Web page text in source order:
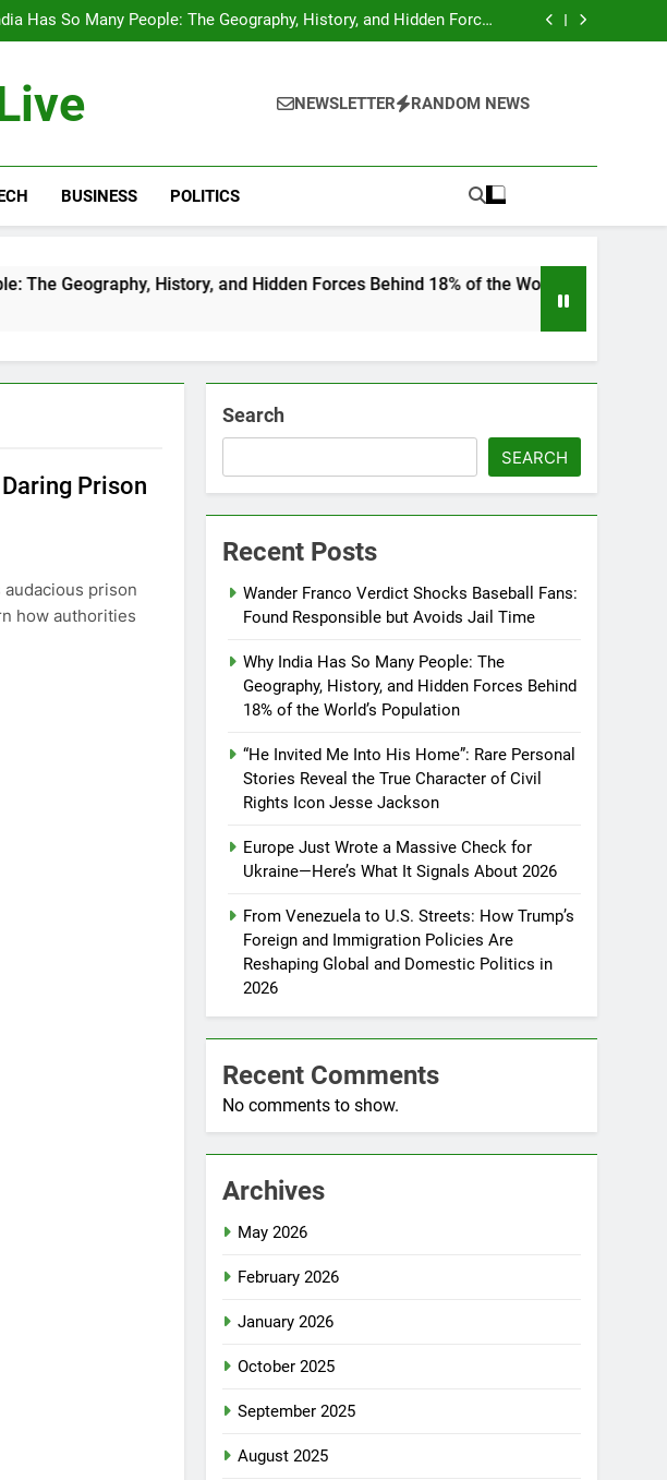
Avoids Jail Time
Has So Many People: The Geography, History, and Hidden Forces
Behind 18% of the World’s Population
Invited Me Into His Home”: Rare Personal Stories Reveal the True
Avoids Jail Time
Has So Many People: The Geography, History, and Hidden Forces
Behind 18% of the World’s Population
Invited Me Into His Home”: Rare Personal Stories Reveal the True
NEWSLETTER RANDOM NEWS
BUSINESS POLITICS
History, and Hidden Forces Behind 18% of the World’s Population
Prison
audacious prison
how authorities
Search
SEARCH
Recent Posts
Wander Franco Verdict Shocks Baseball Fans:
Found Responsible but Avoids Jail Time
Why India Has So Many People: The
Geography, History, and Hidden Forces Behind
18% of the World’s Population
“He Invited Me Into His Home”: Rare Personal
Stories Reveal the True Character of Civil
Rights Icon Jesse Jackson
Europe Just Wrote a Massive Check for
Ukraine—Here’s What It Signals About 2026
From Venezuela to U.S. Streets: How Trump’s
Foreign and Immigration Policies Are
Reshaping Global and Domestic Politics in
2026
Recent Comments
No comments to show.
Archives
May 2026
February 2026
January 2026
October 2025
September 2025
August 2025